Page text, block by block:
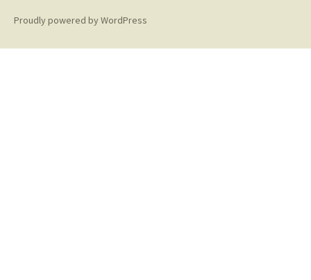
Proudly powered by WordPress